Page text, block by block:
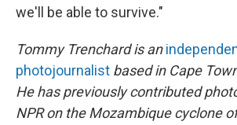
we'll be able to survive."
Tommy Trenchard is an
photojournalist based in Cape
He has previously contributed
NPR on the Mozambique cyclone